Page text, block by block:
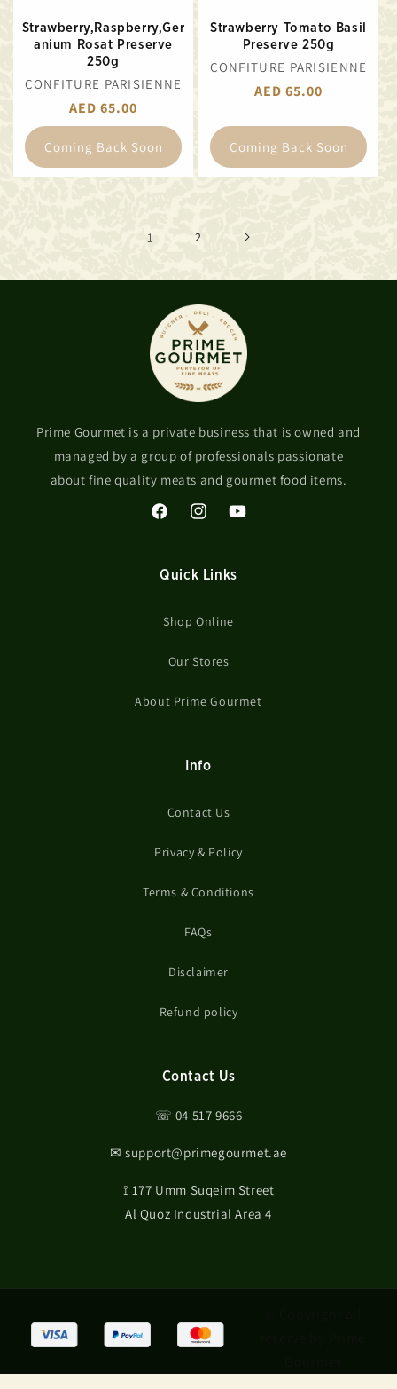
Strawberry,Raspberry,Ger
anium Rosat Preserve
250g
VENDOR:
CONFITURE PARISIENNE
REGULAR
PRICE
AED 65.00
Coming Back Soon
Strawberry Tomato Basil
Preserve 250g
VENDOR:
CONFITURE PARISIENNE
REGULAR
AED 65.00
Coming Back Soon
1 2
Prime Gourmet is a private business that is owned and
managed by a group of professionals passionate
about fine quality meats and gourmet food items.
FacebookInstagramYouTube
Quick Links
Shop Online
Our Stores
About Prime Gourmet
Info
Contact Us
Privacy & Policy
Terms & Conditions
FAQs
Disclaimer
Refund policy
Contact Us
☏ 04 517 9666
✉ support@primegourmet.ae
⟟ 177 Umm Suqeim Street
Al Quoz Industrial Area 4